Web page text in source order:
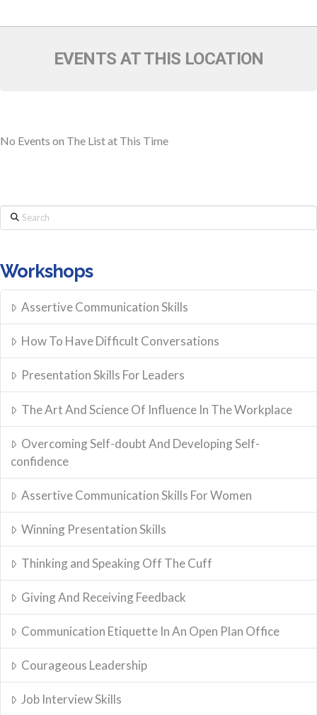
EVENTS AT THIS LOCATION
No Events on The List at This Time
Search
Workshops
Assertive Communication Skills
How To Have Difficult Conversations
Presentation Skills For Leaders
The Art And Science Of Influence In The Workplace
Overcoming Self-doubt And Developing Self-
confidence
Assertive Communication Skills For Women
Winning Presentation Skills
Thinking and Speaking Off The Cuff
Giving And Receiving Feedback
Communication Etiquette In An Open Plan Office
Courageous Leadership
Job Interview Skills